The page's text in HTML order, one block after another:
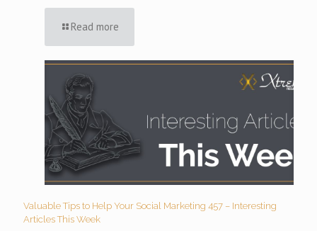
Read more
Valuable Tips to Help Your Social Marketing 457 – Interesting
Articles This Week